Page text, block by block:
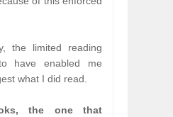
the limited reading
have enabled me
what I did read.
the one that